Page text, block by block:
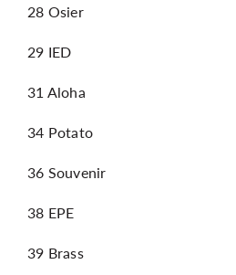
28 Osier
29 IED
31 Aloha
34 Potato
36 Souvenir
38 EPE
39 Brass